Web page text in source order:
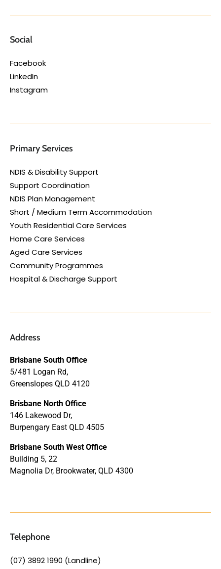
Social
Facebook
LinkedIn
Instagram
Primary Services
NDIS & Disability Support
Support Coordination
NDIS Plan Management
Short / Medium Term Accommodation
Youth Residential Care Services
Home Care Services
Aged Care Services
Community Programmes
Hospital & Discharge Support
Address
Brisbane South Office
5/481 Logan Rd,
Greenslopes QLD 4120
Brisbane North Office
146 Lakewood Dr,
Burpengary East QLD 4505
Brisbane South West Office
Building 5, 22
Magnolia Dr, Brookwater, QLD 4300
Telephone
(07) 3892 1990 (Landline)